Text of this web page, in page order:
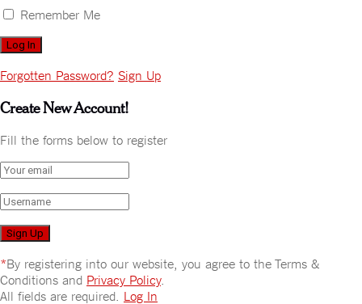
Remember Me
Forgotten Password? Sign Up
Create New Account!
Fill the forms below to register
*By registering into our website, you agree to the Terms &
Conditions and Privacy Policy.
All fields are required. Log In